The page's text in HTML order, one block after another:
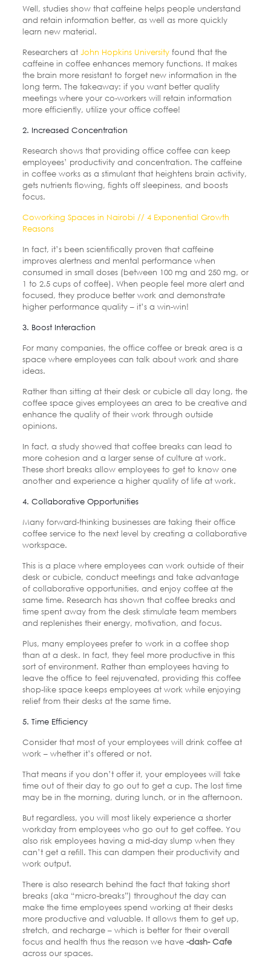
Well, studies show that caffeine helps people understand
and retain information better, as well as more quickly
learn new material.
Researchers at John Hopkins Universityfound that the
caffeine in coffee enhances memory functions. It makes
the brain more resistant to forget new information in the
long term. The takeaway: if you want better quality
meetings where your co-workers will retain information
more efficiently, utilize your office coffee!
2. Increased Concentration
Research shows that providing office coffee can keep
employees’ productivity and concentration. The caffeine
in coffee works as a stimulant that heightens brain activity,
gets nutrients flowing, fights off sleepiness, and boosts
focus.
Coworking Spaces in Nairobi // 4 Exponential Growth
Reasons
In fact, it’s been scientifically proven that caffeine
improves alertness and mental performance when
consumed in small doses (between 100 mg and 250 mg, or
1 to 2.5 cups of coffee). When people feel more alert and
focused, they produce better work and demonstrate
higher performance quality – it’s a win-win!
3. Boost Interaction
For many companies, the office coffee or break area is a
space where employees can talk about work and share
ideas.
Rather than sitting at their desk or cubicle all day long, the
coffee space gives employees an area to be creative and
enhance the quality of their work through outside
opinions.
In fact, a study showed that coffee breaks can lead to
more cohesion and a larger sense of culture at work.
These short breaks allow employees to get to know one
another and experience a higher quality of life at work.
4. Collaborative Opportunities
Many forward-thinking businesses are taking their office
coffee service to the next level by creating a collaborative
workspace.
This is a place where employees can work outside of their
desk or cubicle, conduct meetings and take advantage
of collaborative opportunities, and enjoy coffee at the
same time. Research has shown that coffee breaks and
time spent away from the desk stimulate team members
and replenishes their energy, motivation, and focus.
Plus, many employees prefer to work in a coffee shop
than at a desk. In fact, they feel more productive in this
sort of environment. Rather than employees having to
leave the office to feel rejuvenated, providing this coffee
shop-like space keeps employees at work while enjoying
relief from their desks at the same time.
5. Time Efficiency
Consider that most of your employees will drink coffee at
work – whether it’s offered or not.
That means if you don’t offer it, your employees will take
time out of their day to go out to get a cup. The lost time
may be in the morning, during lunch, or in the afternoon.
But regardless, you will most likely experience a shorter
workday from employees who go out to get coffee. You
also risk employees having a mid-day slump when they
can’t get a refill. This can dampen their productivity and
work output.
There is also research behind the fact that taking short
breaks (aka “micro-breaks”) throughout the day can
make the time employees spend working at their desks
more productive and valuable. It allows them to get up,
stretch, and recharge – which is better for their overall
focus and health thus the reason we have -dash- Cafe
across our spaces.